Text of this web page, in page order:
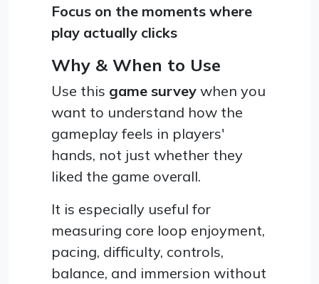
Focus on the moments where
play actually clicks
Why & When to Use
Use this game survey when you
want to understand how the
gameplay feels in players'
hands, not just whether they
liked the game overall.
It is especially useful for
measuring core loop enjoyment,
pacing, difficulty, controls,
balance, and immersion without